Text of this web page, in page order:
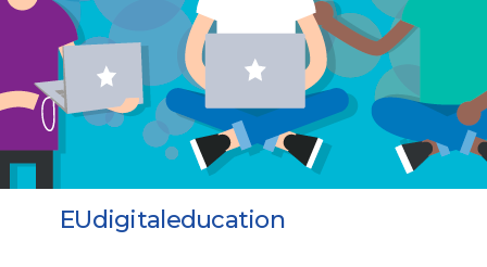
EUdigitaleducation